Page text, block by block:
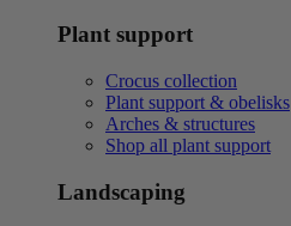
Plant support
Crocus collection
Plant support & obelisks
Arches & structures
Shop all plant support
Landscaping